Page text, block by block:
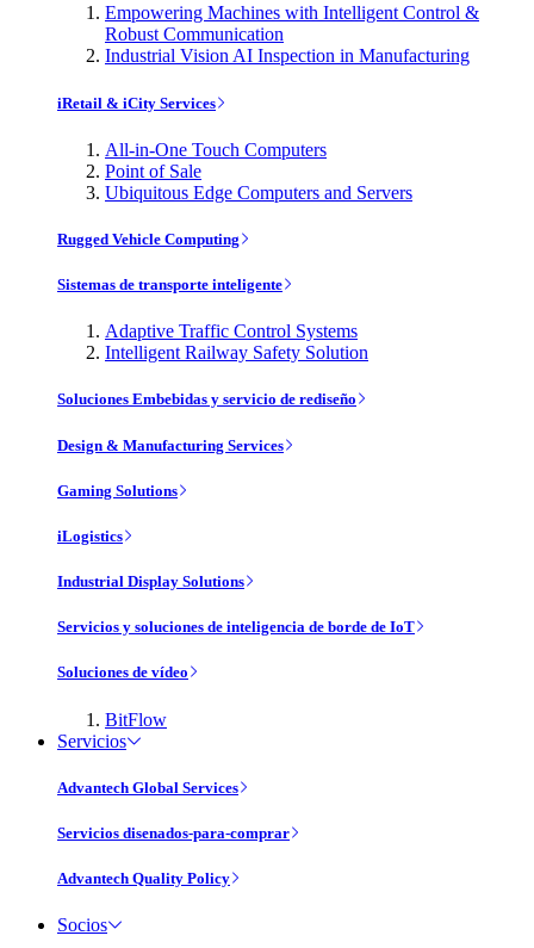
Empowering Machines with Intelligent Control &
Robust Communication
Industrial Vision AI Inspection in Manufacturing
iRetail & iCity Services
All-in-One Touch Computers
Point of Sale
Ubiquitous Edge Computers and Servers
Rugged Vehicle Computing
Sistemas de transporte inteligente
Adaptive Traffic Control Systems
Intelligent Railway Safety Solution
Soluciones Embebidas y servicio de rediseño
Design & Manufacturing Services
Gaming Solutions
iLogistics
Industrial Display Solutions
Servicios y soluciones de inteligencia de borde de IoT
Soluciones de vídeo
BitFlow
Servicios
Advantech Global Services
Servicios disenados-para-comprar
Advantech Quality Policy
Socios